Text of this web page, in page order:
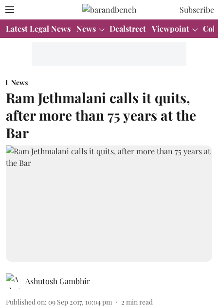
Subscribe
Latest Legal News News Dealstreet Viewpoint
News
Ram Jethmalani calls it quits,
after more than 75 years at the
Bar
Ashutosh Gambhir
Published on: 09 Sep 2017, 10:04 pm 2 min read